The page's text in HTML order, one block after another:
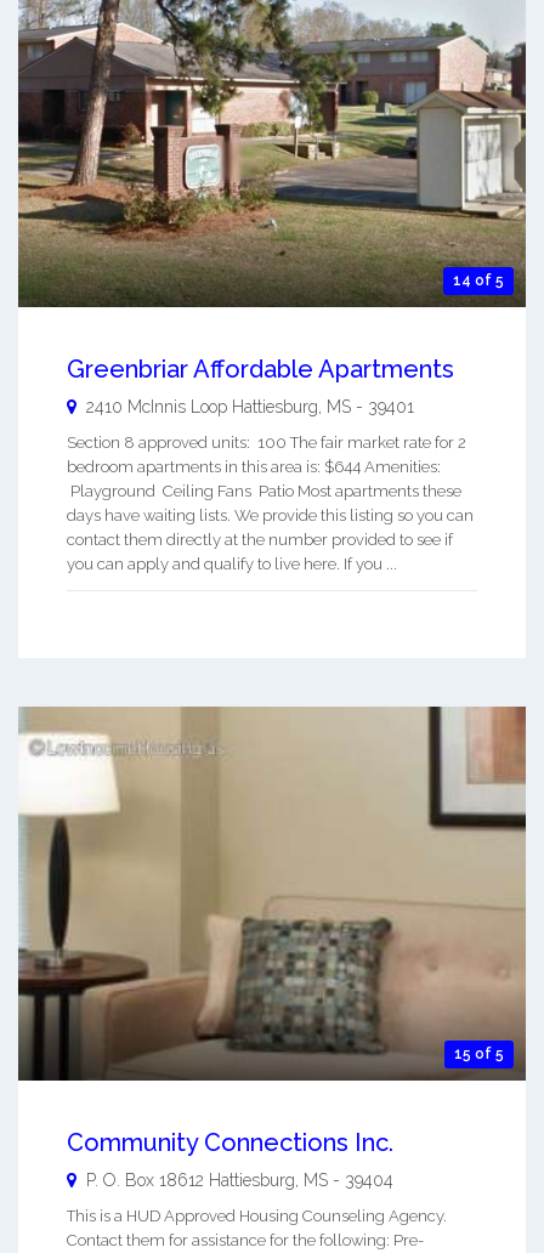
14 of 5
Greenbriar Affordable Apartments
2410 McInnis Loop Hattiesburg MS - 39401
Section 8 approved units: 100 The fair market rate for 2
bedroom apartments in this area is: $644 Amenities:
Playground Ceiling Fans Patio Most apartments these
days have waiting lists. We provide this listing so you can
contact them directly at the number provided to see if
you can apply and qualify to live here. If you ...
15 of 5
Community Connections Inc.
P. O. Box 18612 Hattiesburg MS - 39404
This is a HUD Approved Housing Counseling Agency.
Contact them for assistance for the following: Pre-